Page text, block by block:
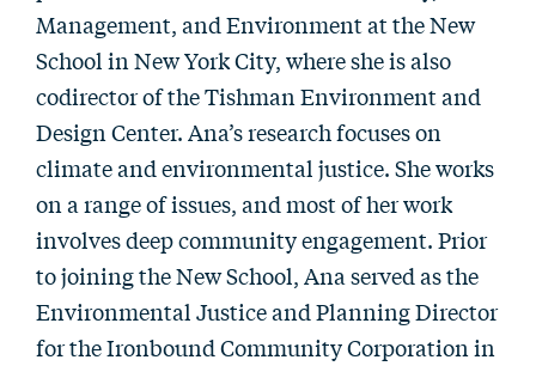
Management, and Environment at the New
School in New York City, where she is also
codirector of the Tishman Environment and
Design Center. Ana’s research focuses on
climate and environmental justice. She works
on a range of issues, and most of her work
involves deep community engagement. Prior
to joining the New School, Ana served as the
Environmental Justice and Planning Director
for the Ironbound Community Corporation in